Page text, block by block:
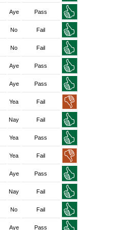
Aye Pass
No Fail
No Fail
Aye Pass
Aye Pass
Yea Fail
Nay Fail
Yea Pass
Yea Fail
Aye Pass
Nay Fail
No Fail
Aye Pass